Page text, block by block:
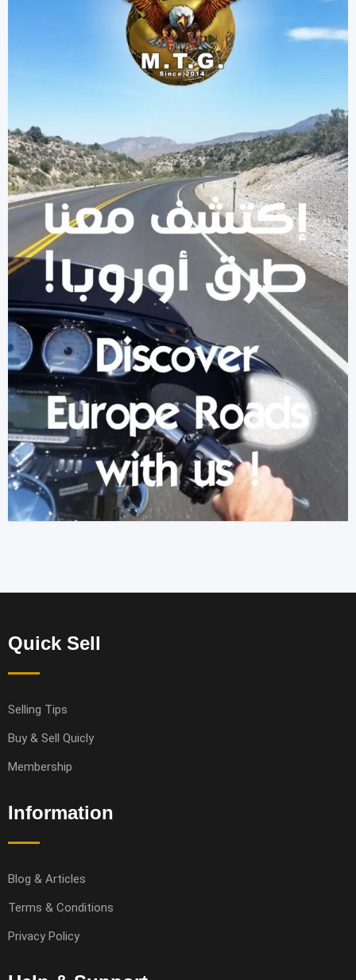
Quick Sell
Selling Tips
Buy & Sell Quicly
Membership
Information
Blog & Articles
Terms & Conditions
Privacy Policy